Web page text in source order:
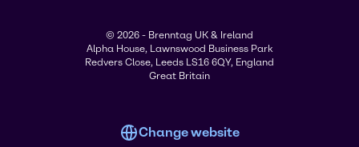
© 2026 - Brenntag UK & Ireland
Alpha House, Lawnswood Business Park
Redvers Close, Leeds LS16 6QY, England
Great Britain
Change website